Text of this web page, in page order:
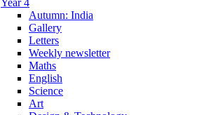
Autumn: India
Gallery
Letters
Weekly newsletter
Maths
English
Science
Art